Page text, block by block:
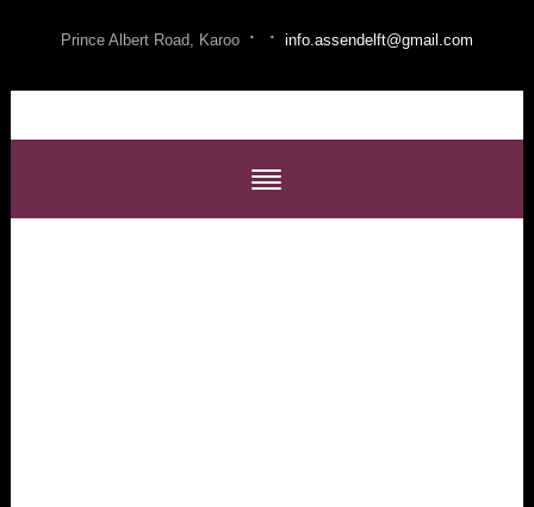
Prince Albert Road, Karoo · · info.assendelft@gmail.com